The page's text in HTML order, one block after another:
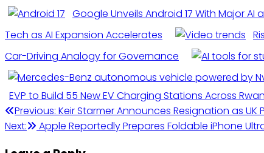
Google Unveils Android 17 With Major
Tech as AI Expansion Accelerates
Car-Driving Analogy for Governance
EVP to Build 55 New EV Charging Stations Across
Post
navigation
Previous: Keir Starmer Announces Resignation as UK
Next:
Apple Reportedly Prepares Foldable iPhone